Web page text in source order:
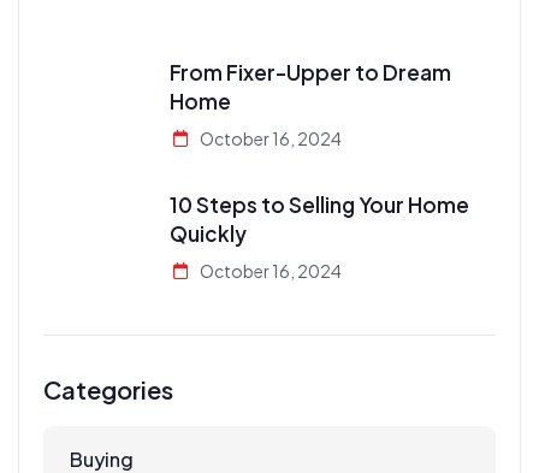
From Fixer-Upper to Dream
Home
October 16, 2024
10 Steps to Selling Your Home
Quickly
October 16, 2024
Categories
Buying